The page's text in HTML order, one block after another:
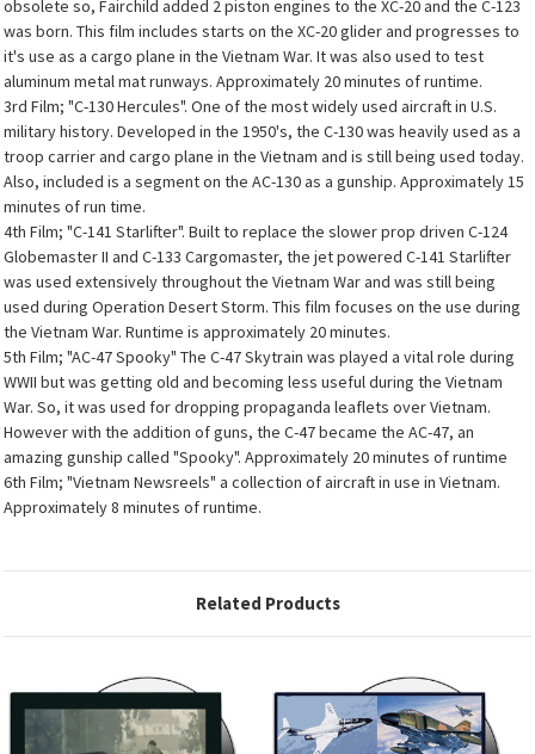
obsolete so, Fairchild added 2 piston engines to the XC-20 and the C-123
was born. This film includes starts on the XC-20 glider and progresses to
it's use as a cargo plane in the Vietnam War. It was also used to test
aluminum metal mat runways. Approximately 20 minutes of runtime.
3rd Film; "C-130 Hercules". One of the most widely used aircraft in U.S.
military history. Developed in the 1950's, the C-130 was heavily used as a
troop carrier and cargo plane in the Vietnam and is still being used today.
Also, included is a segment on the AC-130 as a gunship. Approximately 15
minutes of run time.
4th Film; "C-141 Starlifter". Built to replace the slower prop driven C-124
Globemaster II and C-133 Cargomaster, the jet powered C-141 Starlifter
was used extensively throughout the Vietnam War and was still being
used during Operation Desert Storm. This film focuses on the use during
the Vietnam War. Runtime is approximately 20 minutes.
5th Film; "AC-47 Spooky" The C-47 Skytrain was played a vital role during
WWII but was getting old and becoming less useful during the Vietnam
War. So, it was used for dropping propaganda leaflets over Vietnam.
However with the addition of guns, the C-47 became the AC-47, an
amazing gunship called "Spooky". Approximately 20 minutes of runtime
6th Film; "Vietnam Newsreels" a collection of aircraft in use in Vietnam.
Approximately 8 minutes of runtime.
Related Products